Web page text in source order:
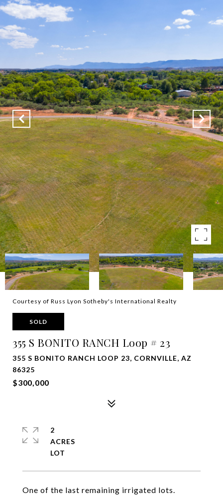
Courtesy of Russ Lyon Sotheby's International Realty
SOLD
355 S BONITO RANCH Loop # 23
355 S BONITO RANCH LOOP 23, CORNVILLE, AZ
86325
$300,000
One of the last remaining irrigated lots.
2
ACRES